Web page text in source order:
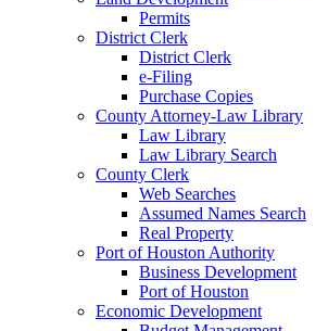
Permits
District Clerk
District Clerk
e-Filing
Purchase Copies
County Attorney-Law Library
Law Library
Law Library Search
County Clerk
Web Searches
Assumed Names Search
Real Property
Port of Houston Authority
Business Development
Port of Houston
Economic Development